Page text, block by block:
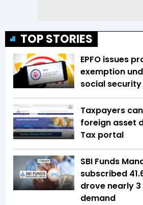
TOP STORIES
EPFO issues
exemption
social
Taxpayers
foreign asset
Tax portal
SBI Funds
subscribed
drove nearly
demand